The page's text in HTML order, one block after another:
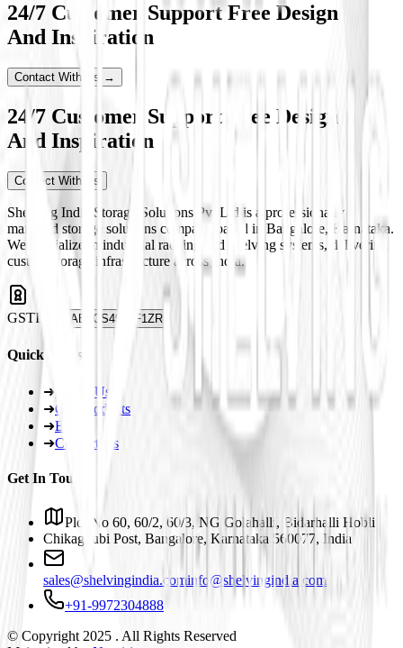
24/7 Customer Support Free Design
And Inspiration
Contact With Us →
24/7 Customer Support Free Design
And Inspiration
Contact With Us
Shelving India Storage Solutions Pvt Ltd is a professionally
managed storage solutions company based in Bangalore, Karnataka.
We specialize in industrial racking and shelving systems, delivering
custom storage infrastructure across India.
GSTIN 29ABJCS4959F1ZR
Quick Links
➜ About Us
➜Our Products
➜Blogs
➜Contact Us
Get In Touch
Plot No 60, 60/2, 60/3, NG Golahalli, Bidarhalli Hobli
Chikaguubi Post, Bangalore, Karnataka 560077, India
sales@shelvingindia.cominfo@shelvingindia.com
+91-9972304888
© Copyright 2025 . All Rights Reserved